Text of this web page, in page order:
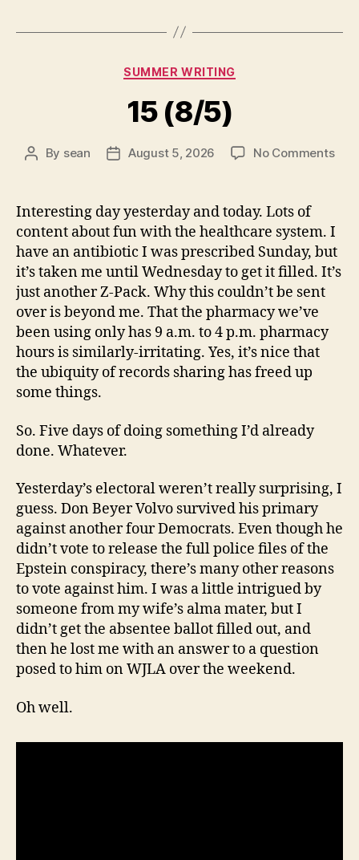
Categories
SUMMER WRITING
15 (8/5)
Post
By sean
PostAugust 5, 2026 No Commentson
Interesting day yesterday and today. Lots of
content about fun with the healthcare system. I
have an antibiotic I was prescribed Sunday, but
it’s taken me until Wednesday to get it filled. It’s
just another Z-Pack. Why this couldn’t be sent
over is beyond me. That the pharmacy we’ve
been using only has 9 a.m. to 4 p.m. pharmacy
hours is similarly-irritating. Yes, it’s nice that
the ubiquity of records sharing has freed up
some things.
So. Five days of doing something I’d already
done. Whatever.
Yesterday’s electoral weren’t really surprising, I
guess. Don Beyer Volvo survived his primary
against another four Democrats. Even though he
didn’t vote to release the full police files of the
Epstein conspiracy, there’s many other reasons
to vote against him. I was a little intrigued by
someone from my wife’s alma mater, but I
didn’t get the absentee ballot filled out, and
then he lost me with an answer to a question
posed to him on WJLA over the weekend.
Oh well.